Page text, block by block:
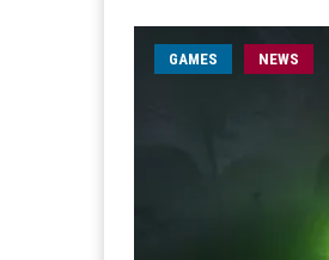
GAMES NEWS